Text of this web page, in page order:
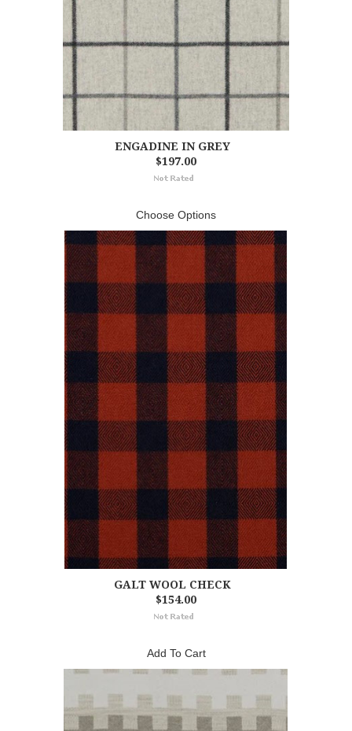
ENGADINE IN GREY
$197.00
Choose Options
GALT WOOL CHECK
$154.00
Add To Cart